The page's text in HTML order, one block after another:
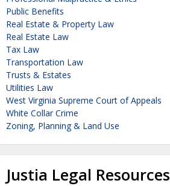
Public Benefits
Real Estate & Property Law
Real Estate Law
Tax Law
Transportation Law
Trusts & Estates
Utilities Law
West Virginia Supreme Court of Appeals
White Collar Crime
Zoning, Planning & Land Use
Justia Legal Resources